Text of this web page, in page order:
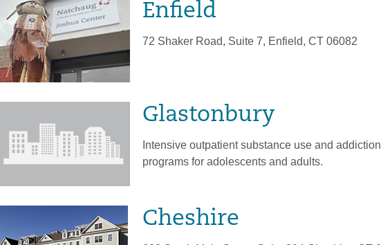
Enfield
72 Shaker Road, Suite 7, Enfield, CT 06082
Glastonbury
Intensive outpatient substance use and
programs for adolescents and adults.
Cheshire